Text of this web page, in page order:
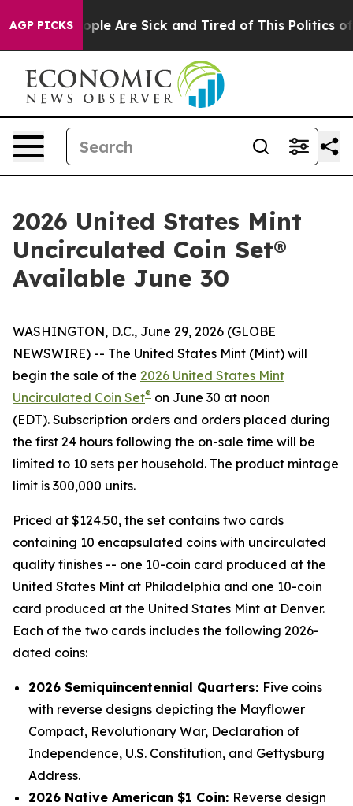
AGP PICKS
Win: “People Are Sick and Tired of This Politics of
2026 United States Mint
Uncirculated Coin Set®
Available June 30
WASHINGTON, D.C., June 29, 2026 (GLOBE
NEWSWIRE) -- The United States Mint (Mint) will
begin the sale of the 2026 United States Mint
Uncirculated Coin Set® on June 30 at noon
(EDT). Subscription orders and orders placed during
the first 24 hours following the on-sale time will be
limited to 10 sets per household. The product mintage
limit is 300,000 units.
Priced at $124.50, the set contains two cards
containing 10 encapsulated coins with uncirculated
quality finishes -- one 10-coin card produced at the
United States Mint at Philadelphia and one 10-coin
card produced at the United States Mint at Denver.
Each of the two cards includes the following 2026-
dated coins:
2026 Semiquincentennial Quarters: Five coins
with reverse designs depicting the Mayflower
Compact, Revolutionary War, Declaration of
Independence, U.S. Constitution, and Gettysburg
Address.
2026 Native American $1 Coin: Reverse design